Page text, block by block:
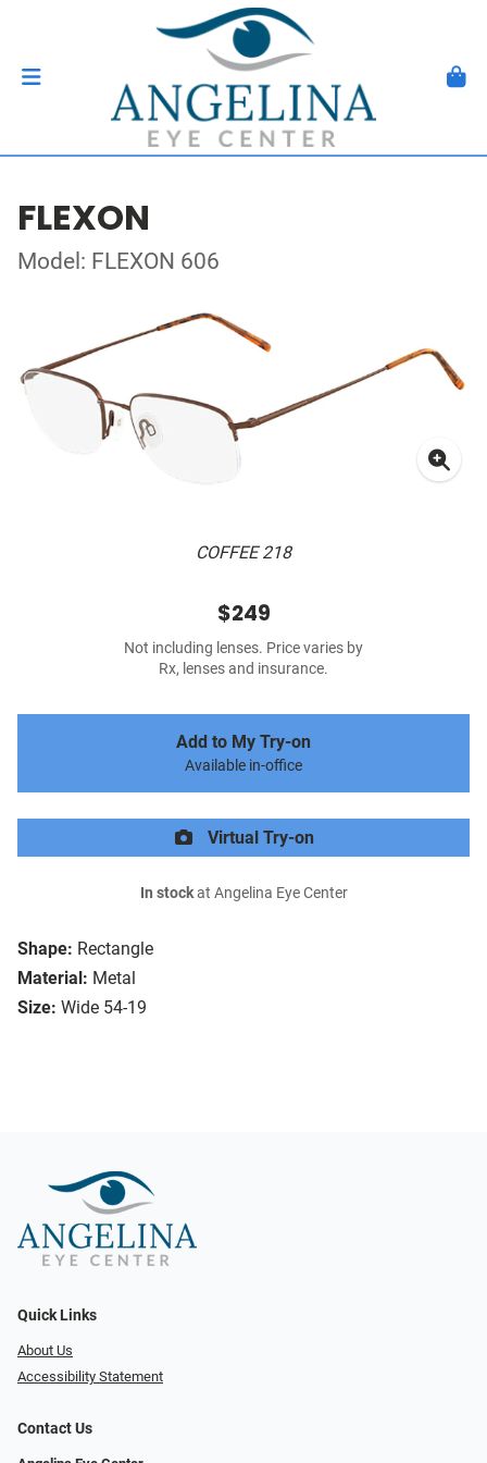
FLEXON
Model: FLEXON 606
COFFEE 218
Shape: Rectangle
Material: Metal
Size: Wide 54-19
$249
Not including lenses. Price varies by
Rx, lenses and insurance.
Add to My Try-on
Available in-office
Virtual Try-on
In stockat Angelina Eye Center
Quick Links
About Us
Accessibility Statement
Contact Us